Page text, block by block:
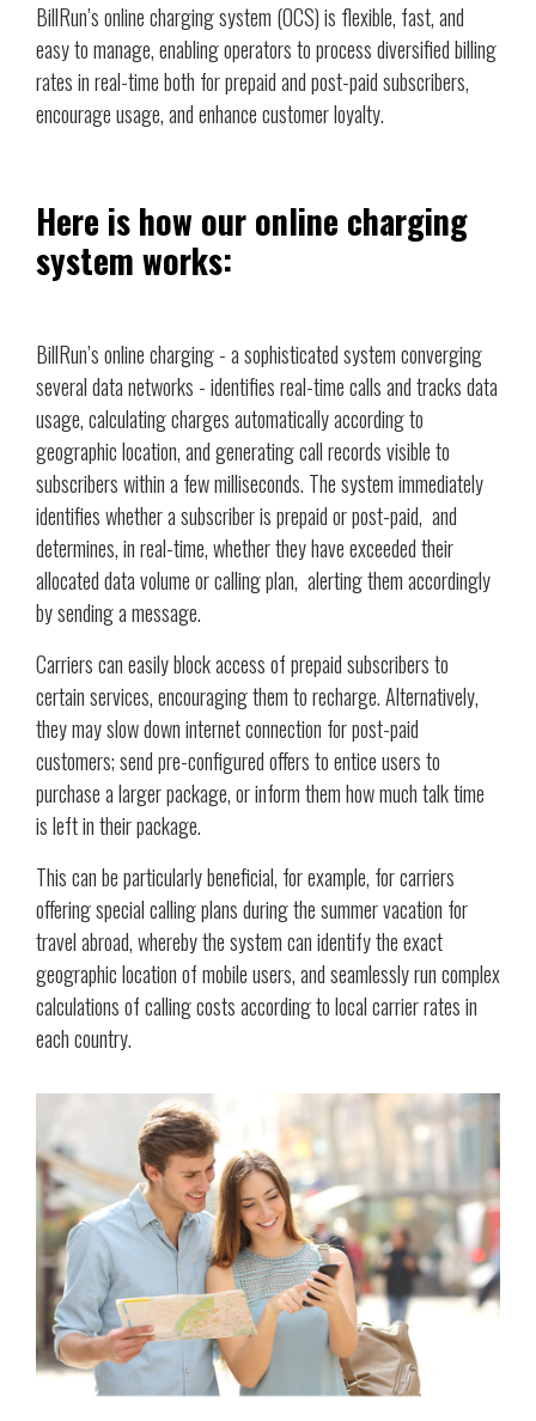
BillRun’s online charging system (OCS) is flexible, fast, and
easy to manage, enabling operators to process diversified billing
rates in real-time both for prepaid and post-paid subscribers,
encourage usage, and enhance customer loyalty.
Here is how our online charging
system works:
BillRun’s online charging - a sophisticated system converging
several data networks - identifies real-time calls and tracks data
usage, calculating charges automatically according to
geographic location, and generating call records visible to
subscribers within a few milliseconds. The system immediately
identifies whether a subscriber is prepaid or post-paid, and
determines, in real-time, whether they have exceeded their
allocated data volume or calling plan, alerting them accordingly
by sending a message.
Carriers can easily block access of prepaid subscribers to
certain services, encouraging them to recharge. Alternatively,
they may slow down internet connection for post-paid
customers; send pre-configured offers to entice users to
purchase a larger package, or inform them how much talk time
is left in their package.
This can be particularly beneficial, for example, for carriers
offering special calling plans during the summer vacation for
travel abroad, whereby the system can identify the exact
geographic location of mobile users, and seamlessly run complex
calculations of calling costs according to local carrier rates in
each country.